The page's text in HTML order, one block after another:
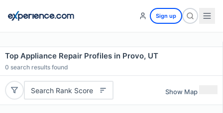
Sign up
Top Appliance Repair Profiles in Provo, UT
0 search results found
Search Rank Score Show Map